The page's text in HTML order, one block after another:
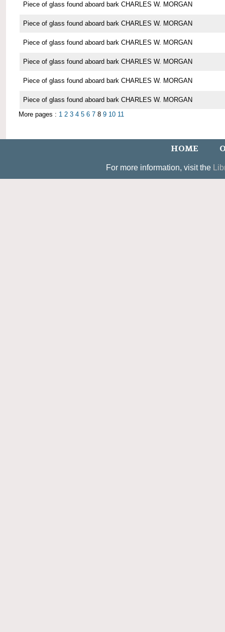
Piece of glass found aboard bark CHARLES W. MORGAN
Piece of glass found aboard bark CHARLES W. MORGAN
Piece of glass found aboard bark CHARLES W. MORGAN
Piece of glass found aboard bark CHARLES W. MORGAN
Piece of glass found aboard bark CHARLES W. MORGAN
Piece of glass found aboard bark CHARLES W. MORGAN
More pages : 1 2 3 4 5 6 7 8 9 10 11
HOME
For more information, visit the